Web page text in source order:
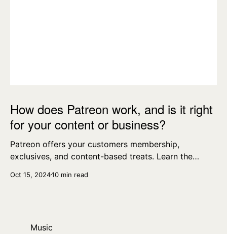
How does Patreon work, and is it right
for your content or business?
Patreon offers your customers membership,
exclusives, and content-based treats. Learn the
Oct 15, 202410 min read
Music